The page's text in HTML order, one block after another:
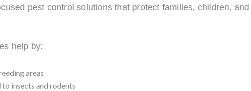
pest control solutions that protect families, children, and
help by:
areas
insects and rodents